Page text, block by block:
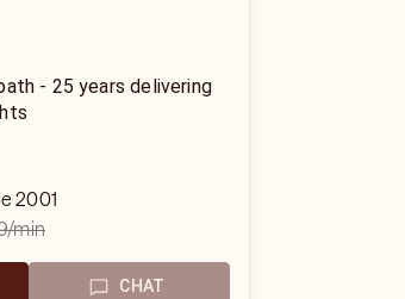
- 25 years delivering
2001
/min
CHAT